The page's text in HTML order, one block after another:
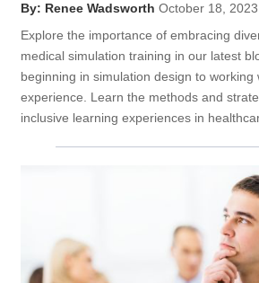
By: Renee Wadsworth October 18, 2023
Explore the importance of embracing
medical simulation training in our latest
beginning in simulation design to working
experience. Learn the methods and
inclusive learning experiences in